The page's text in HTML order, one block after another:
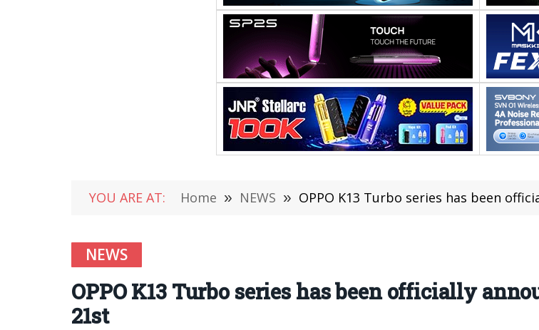
YOU ARE AT: Home » NEWS » OPPO K13 Turbo series has been
NEWS
OPPO K13 Turbo series has been officially
21st